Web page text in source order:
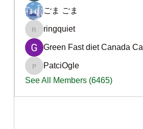
ごま ごま
ringquiet
ringquiet
Green Fast diet Canada Ca
PatciOgle
PatciOgle
See All Members (6465)